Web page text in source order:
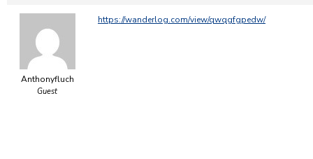
Anthonyfluch
Guest
https://wanderlog.com/view/qwqgfgpedw/